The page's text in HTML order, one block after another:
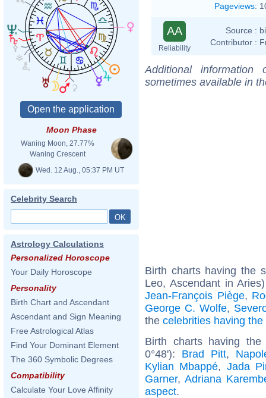
Moon Phase
Waning Moon, 27.77%
Waning Crescent
Wed. 12 Aug., 05:37 PM UT
Celebrity Search
Astrology Calculations
Personalized Horoscope
Your Daily Horoscope
Personality
Birth Chart and Ascendant
Ascendant and Sign Meaning
Free Astrological Atlas
Find Your Dominant Element
The 360 Symbolic Degrees
Compatibility
Calculate Your Love Affinity
Pageviews:
AA
Reliability
Source :
Contributor :
Additional
sometimes available in
Birth charts having the
Leo, Ascendant in
Jean-François Piège,
George C. Wolfe,
the celebrities having
Birth charts having
0°48'): Brad Pitt,
Kylian Mbappé, Jada
Garner, Adriana
aspect.